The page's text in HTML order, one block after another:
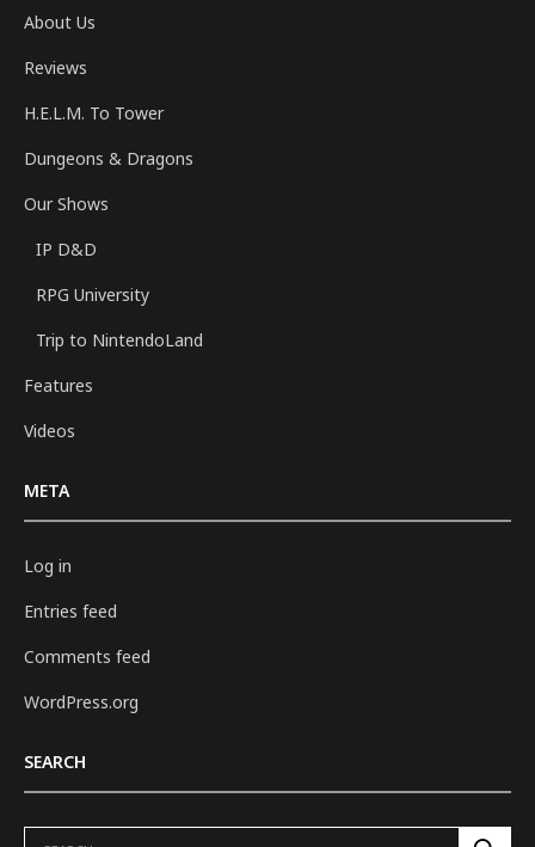
About Us
Reviews
H.E.L.M. To Tower
Dungeons & Dragons
Our Shows
IP D&D
RPG University
Trip to NintendoLand
Features
Videos
META
Log in
Entries feed
Comments feed
WordPress.org
SEARCH